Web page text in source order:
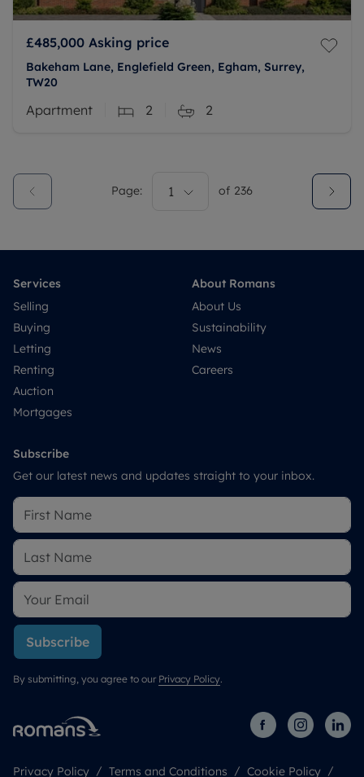
£485,000 Asking price
Bakeham Lane, Englefield Green, Egham, Surrey,
TW20
Apartment 2 2
Page: 1 of 236
Services
Selling
Buying
Letting
Renting
Auction
Mortgages
About Romans
About Us
Sustainability
News
Careers
Subscribe
Get our latest news and updates straight to your inbox.
Subscribe
By submitting, you agree to our Privacy Policy.
Privacy Policy Terms and Conditions Cookie Policy